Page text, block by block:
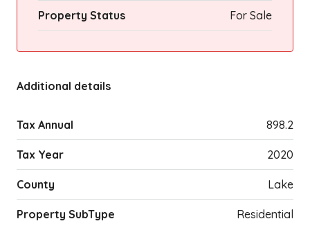
Property Status For Sale
Additional details
Tax Annual 898.2
Tax Year 2020
County Lake
Property SubType Residential